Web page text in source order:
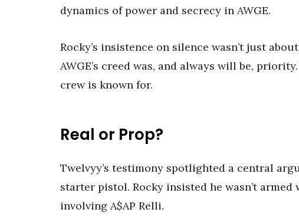
dynamics of power and secrecy in AWGE.
Rocky’s insistence on silence wasn’t just
AWGE’s creed was, and always will be,
crew is known for.
Real or Prop?
Twelvyy’s testimony spotlighted a central
starter pistol. Rocky insisted he wasn’t
involving A$AP Relli.